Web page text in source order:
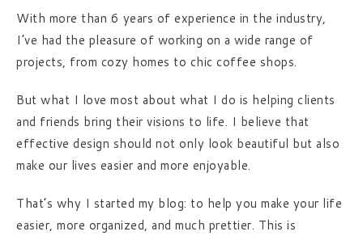
With more than 6 years of experience in the industry,
I’ve had the pleasure of working on a wide range of
projects, from cozy homes to chic coffee shops.
But what I love most about what I do is helping clients
and friends bring their visions to life. I believe that
effective design should not only look beautiful but also
make our lives easier and more enjoyable.
That’s why I started my blog: to help you make your life
easier, more organized, and much prettier. This is